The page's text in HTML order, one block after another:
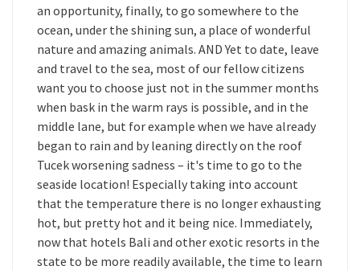
an opportunity, finally, to go somewhere to the
ocean, under the shining sun, a place of wonderful
nature and amazing animals. AND Yet to date, leave
and travel to the sea, most of our fellow citizens
want you to choose just not in the summer months
when bask in the warm rays is possible, and in the
middle lane, but for example when we have already
began to rain and by leaning directly on the roof
Tucek worsening sadness – it's time to go to the
seaside location! Especially taking into account
that the temperature there is no longer exhausting
hot, but pretty hot and it being nice. Immediately,
now that hotels Bali and other exotic resorts in the
state to be more readily available, the time to learn